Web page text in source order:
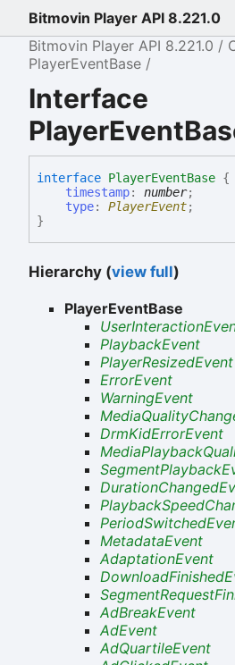
Bitmovin Player API 8.221.0
Bitmovin Player API 8.221.0
PlayerEventBase
Interface
interface PlayerEventBase {
timestamp: number;
type: PlayerEvent;
}
Hierarchy (view full)
PlayerEventBase
PlaybackEvent
PlayerResizedEvent
ErrorEvent
WarningEvent
DrmKidErrorEvent
MetadataEvent
AdaptationEvent
AdBreakEvent
AdEvent
AdQuartileEvent